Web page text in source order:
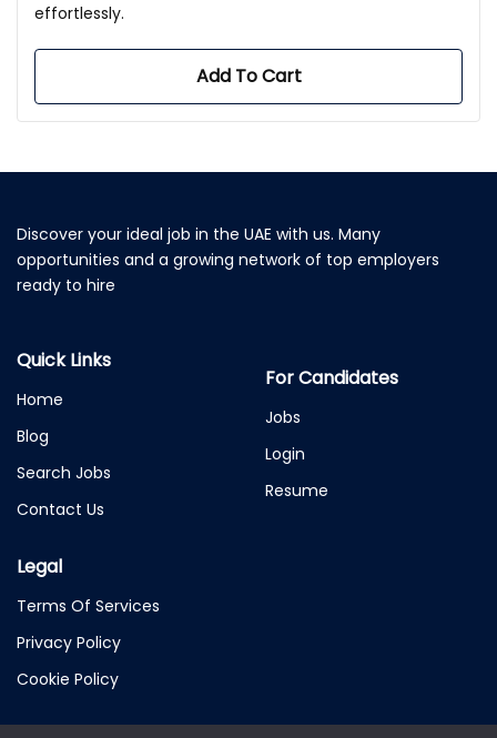
effortlessly.
Add To Cart
Discover your ideal job in the UAE with us. Many
opportunities and a growing network of top employers
ready to hire
Quick Links
Home
Blog
Search Jobs
Contact Us
For Candidates
Jobs
Login
Resume
Legal
Terms Of Services
Privacy Policy
Cookie Policy